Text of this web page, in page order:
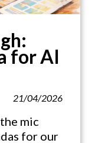
for AI
21/04/2026
mic
for our